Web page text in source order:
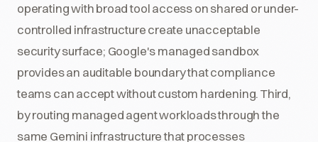
operating with broad tool access on shared or under-
controlled infrastructure create unacceptable
security surface; Google's managed sandbox
provides an auditable boundary that compliance
teams can accept without custom hardening. Third,
by routing managed agent workloads through the
same Gemini infrastructure that processes